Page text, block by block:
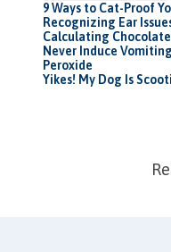
9 Ways to Cat-Proof
Recognizing Ear
Calculating
Never Induce
Peroxide
Yikes! My Dog Is